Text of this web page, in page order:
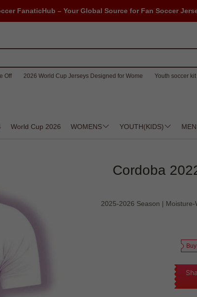
FanaticHub – Your Global Source for Fan Soccer
Off 2026 World Cup Jerseys Designed for Wome
Youth soccer
World Cup 2026 WOMENS YOUTH(KIDS)
Cordoba
2025-2026 Season |